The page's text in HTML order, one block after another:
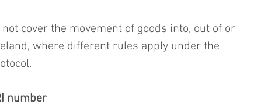
cover the movement of goods into, out of or
where different rules apply under the
number